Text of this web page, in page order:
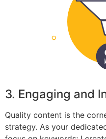
3. Engaging and
Quality content is the
strategy. As your